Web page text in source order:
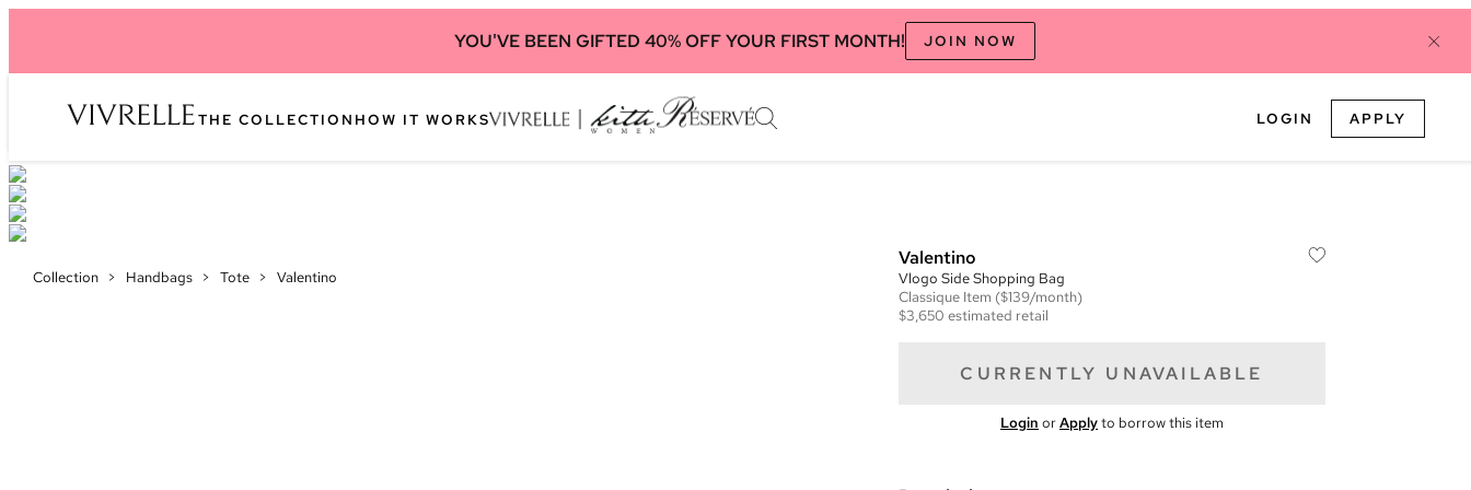
YOU'VE BEEN GIFTED 40% OFF YOUR FIRST MONTH! JOIN NOW
THE COLLECTION HOW IT WORKS LOGIN APPLY
Collection > Handbags > Tote > Valentino
Valentino
Vlogo Side Shopping Bag
Classique Item ($139/month)
$3,650 estimated retail
CURRENTLY UNAVAILABLE
Login orApplyto borrow this item